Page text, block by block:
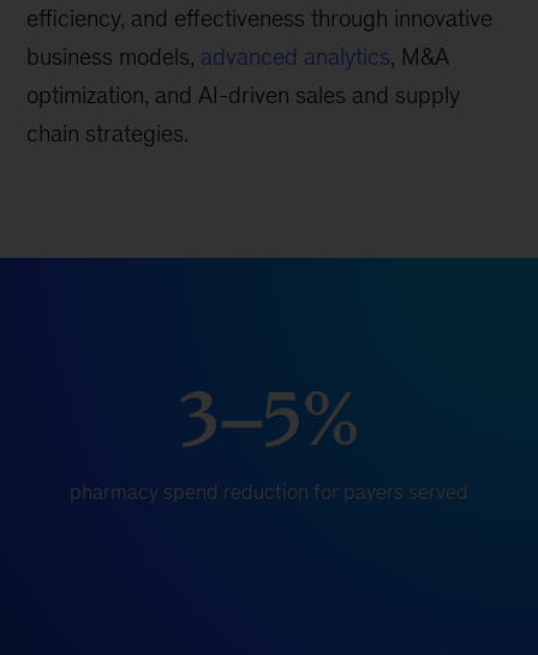
efficiency, and effectiveness through innovative
business models, advanced analytics, M&A
optimization, and AI-driven sales and supply
chain strategies.
3–5%
pharmacy spend reduction for payers served